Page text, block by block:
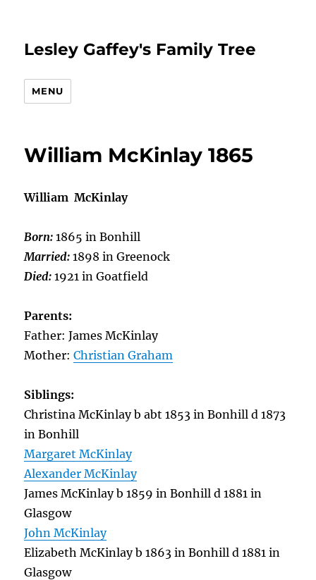
Lesley Gaffey's Family Tree
MENU
William McKinlay 1865
William McKinlay
Born:1865 in Bonhill
Married:1898 in Greenock
Died:1921 in Goatfield
Parents:
Father: James McKinlay
Mother:Christian Graham
Siblings:
Christina McKinlay b abt 1853 in Bonhill d 1873
in Bonhill
Margaret McKinlay
Alexander McKinlay
James McKinlay b 1859 in Bonhill d 1881 in
Glasgow
John McKinlay
Elizabeth McKinlay b 1863 in Bonhill d 1881 in
Glasgow